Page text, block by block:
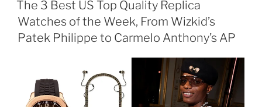
The 3 Best US Top Quality Replica
Watches of the Week, From Wizkid’s
Patek Philippe to Carmelo Anthony’s AP